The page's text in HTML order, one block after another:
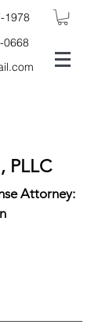
1978
0668
PLLC
Attorney: